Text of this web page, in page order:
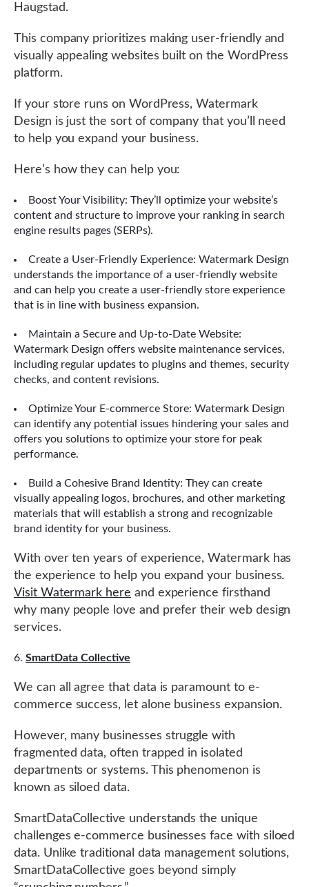
Haugstad.
This company prioritizes making user-friendly and
visually appealing websites built on the WordPress
platform.
If your store runs on WordPress, Watermark
Design is just the sort of company that you’ll need
to help you expand your business.
Here’s how they can help you:
Boost Your Visibility: They’ll optimize your website’s
content and structure to improve your ranking in search
engine results pages (SERPs).
Create a User-Friendly Experience: Watermark Design
understands the importance of a user-friendly website
and can help you create a user-friendly store experience
that is in line with business expansion.
Maintain a Secure and Up-to-Date Website:
Watermark Design offers website maintenance services,
including regular updates to plugins and themes, security
checks, and content revisions.
Optimize Your E-commerce Store: Watermark Design
can identify any potential issues hindering your sales and
offers you solutions to optimize your store for peak
performance.
Build a Cohesive Brand Identity: They can create
visually appealing logos, brochures, and other marketing
materials that will establish a strong and recognizable
brand identity for your business.
With over ten years of experience, Watermark has
the experience to help you expand your business.
Visit Watermark here and experience firsthand
why many people love and prefer their web design
services.
SmartData Collective
We can all agree that data is paramount to e-
commerce success, let alone business expansion.
However, many businesses struggle with
fragmented data, often trapped in isolated
departments or systems. This phenomenon is
known as siloed data.
SmartDataCollective understands the unique
challenges e-commerce businesses face with siloed
data. Unlike traditional data management solutions,
SmartDataCollective goes beyond simply